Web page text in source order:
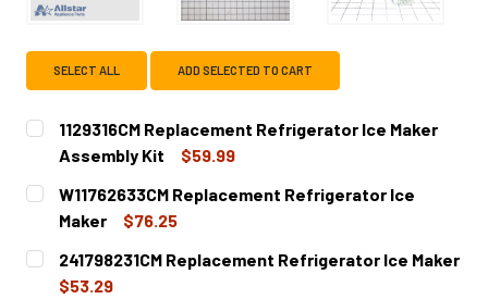
SELECT ALL ADD SELECTED TO CART
1129316CM Replacement Refrigerator Ice Maker
Assembly Kit
$59.99
CURRENT
STOCK:
QUANTITY:
DECREASE QUANTITY OF 1129316CM REPLACEMENT
INCREASE QUANTITY OF 1129316CM
W11762633CM Replacement Refrigerator Ice
Maker
$76.25
CURRENT
STOCK:
QUANTITY:
DECREASE QUANTITY OF W11762633CM REPLACEMENT
241798231CM Replacement Refrigerator Ice Maker
$53.29